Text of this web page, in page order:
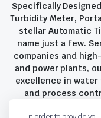
Specifically
Turbidity Meter,
stellar Automatic
name just a few.
companies and
and power plants,
excellence in water
and process